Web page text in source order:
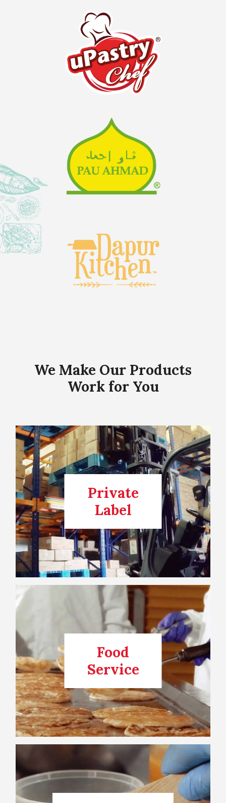
We Make Our Products
Work for You
Private
Label
Food
Service